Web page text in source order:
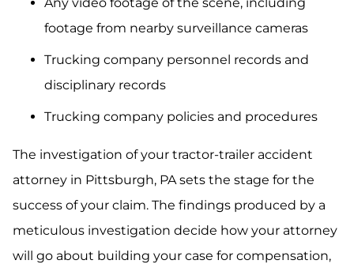
footage from nearby surveillance cameras
Trucking company personnel records and
disciplinary records
Trucking company policies and procedures
The investigation of your tractor-trailer accident
attorney in Pittsburgh, PA sets the stage for the
success of your claim. The findings produced by a
meticulous investigation decide how your attorney
will go about building your case for compensation,